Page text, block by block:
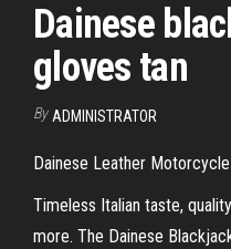
Dainese
gloves tan
By ADMINISTRATOR
Dainese Leather
Timeless Italian taste,
more. The Dainese